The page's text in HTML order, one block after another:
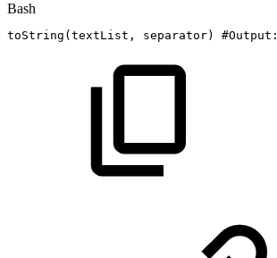
Bash
toString ( textList, separator) #Output: